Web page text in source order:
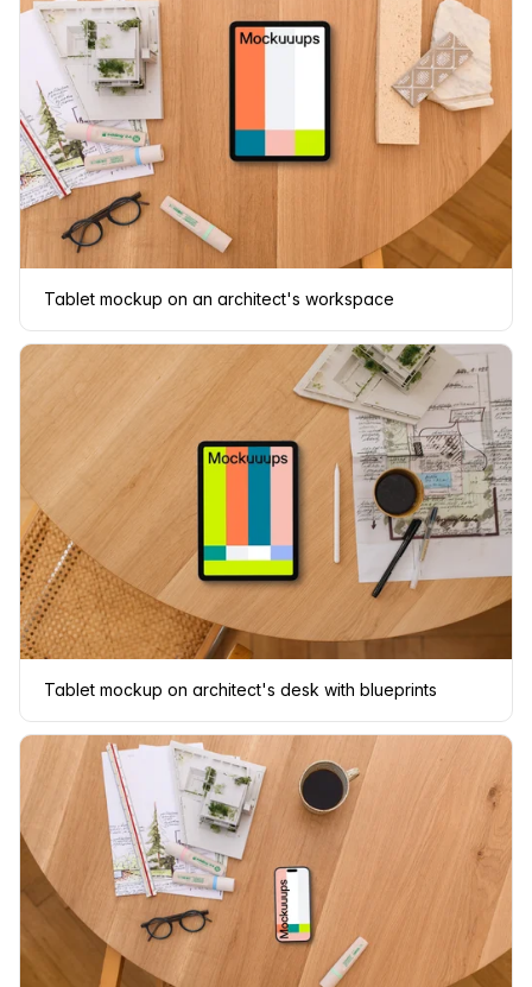
Tablet mockup on an architect's workspace
Tablet mockup on architect's desk with blueprints